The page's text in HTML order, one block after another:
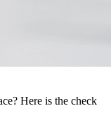
Here is the check